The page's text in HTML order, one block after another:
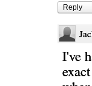
Reply
I've